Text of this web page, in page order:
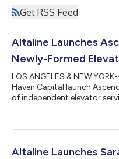
Get RSS Feed
Altaline Launches
Newly-Formed
LOS ANGELES & NEW
Haven Capital launch
of independent elevator
Altaline Launches